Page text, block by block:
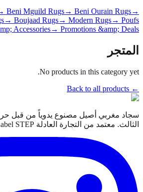
Beni Mguild Rugs→ Beni Ourain Rugs→
→ Boujaad Rugs→ Modern Rugs→ Poufs
Accessories→ Promotions &amp; Deals
المتجر
No products in this category yet.
← Back to all products
سجاد مغربي أصيل مصنوع يدوياً من قبل
الثالث. معتمد من التجارة العادلة Label STEP.